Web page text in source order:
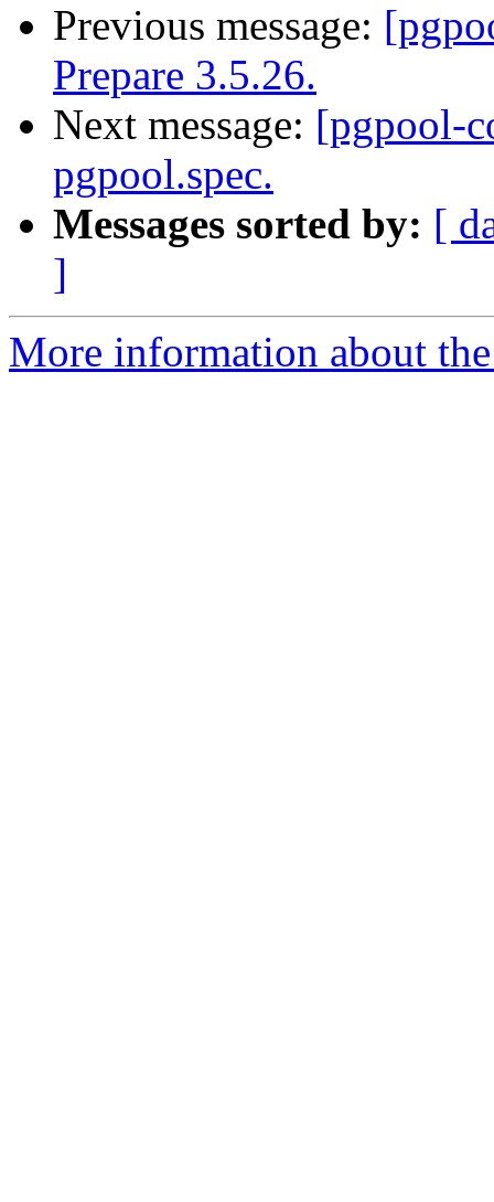
Previous message:
Prepare 3.5.26.
Next message: [pgpool-
pgpool.spec.
Messages sorted by: [
]
More information about